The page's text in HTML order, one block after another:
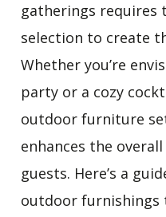
gatherings
selection to create
Whether you’re
party or a cozy
outdoor furniture
enhances the
guests. Here’s a
outdoor furnishings